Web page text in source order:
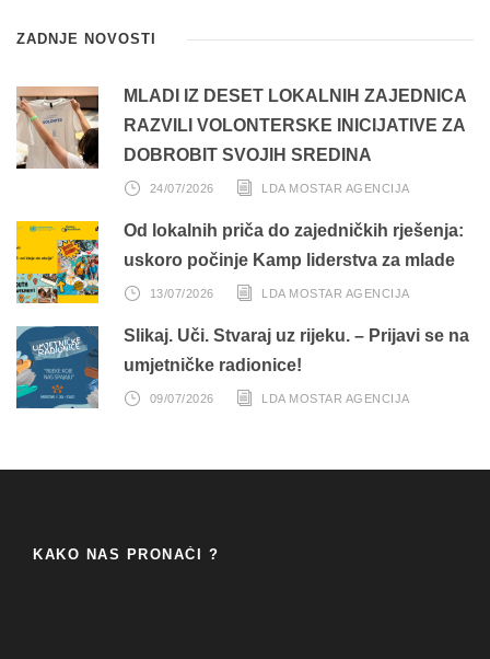
ZADNJE NOVOSTI
MLADI IZ DESET LOKALNIH ZAJEDNICA
RAZVILI VOLONTERSKE INICIJATIVE ZA
DOBROBIT SVOJIH SREDINA
24/07/2026 LDA MOSTAR AGENCIJA
Od lokalnih priča do zajedničkih rješenja:
uskoro počinje Kamp liderstva za mlade
13/07/2026 LDA MOSTAR AGENCIJA
Slikaj. Uči. Stvaraj uz rijeku. – Prijavi se na
umjetničke radionice!
09/07/2026 LDA MOSTAR AGENCIJA
KAKO NAS PRONAĆI ?